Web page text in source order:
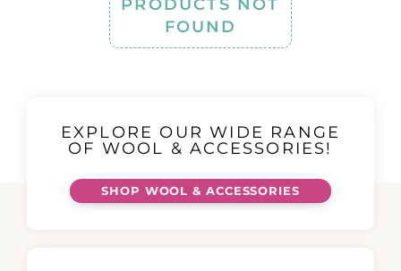
PRODUCTS NOT
FOUND
EXPLORE OUR WIDE RANGE
OF WOOL & ACCESSORIES!
SHOP WOOL & ACCESSORIES